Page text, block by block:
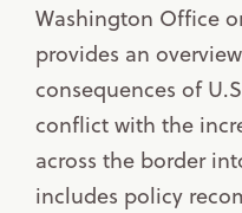
Washington Office
provides an
consequences of
conflict with the
across the border
includes policy